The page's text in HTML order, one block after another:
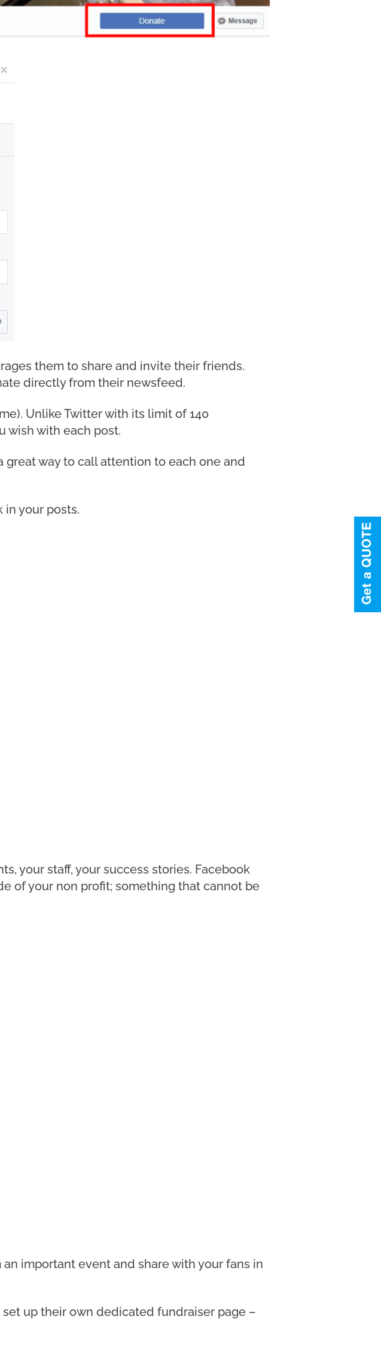
them to share and invite their friends.
directly from their newsfeed.
Unlike Twitter with its limit of 140
wish with each post.
great way to call attention to each one and
in your posts.
your staff, your success stories. Facebook
of your non profit; something that cannot be
important event and share with your fans in
up their own dedicated fundraiser page –